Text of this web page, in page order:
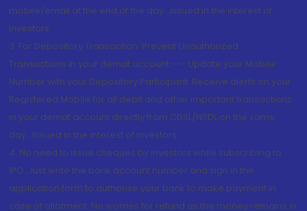
mobile/email at the end of the day...Issued in the interest of
Investors.
3. For Depository Transaction 'Prevent Unauthorized
Transactions in your demat account --> Update your Mobile
Number with your Depository Participant. Receive alerts on your
Registered Mobile for all debit and other important transactions
in your demat account directly from CDSL/NSDL on the same
day...Issued in the interest of investors.
4. No need to issue cheques by investors while subscribing to
IPO. Just write the bank account number and sign in the
application form to authorise your bank to make payment in
case of allotment. No worries for refund as the money remains in